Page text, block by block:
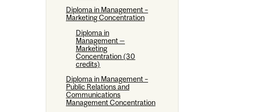
Diploma in Management –
Marketing Concentration
Diploma in
Management —
Marketing
Concentration (30
credits)
Diploma in Management –
Public Relations and
Communications
Management Concentration